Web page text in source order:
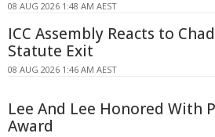
08 AUG 2026 1:48 AM AEST
ICC Assembly Reacts to
Statute Exit
08 AUG 2026 1:46 AM AEST
Lee And Lee Honored With
Award